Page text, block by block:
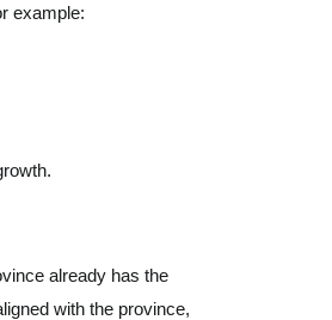
example:
already has the
with the province,